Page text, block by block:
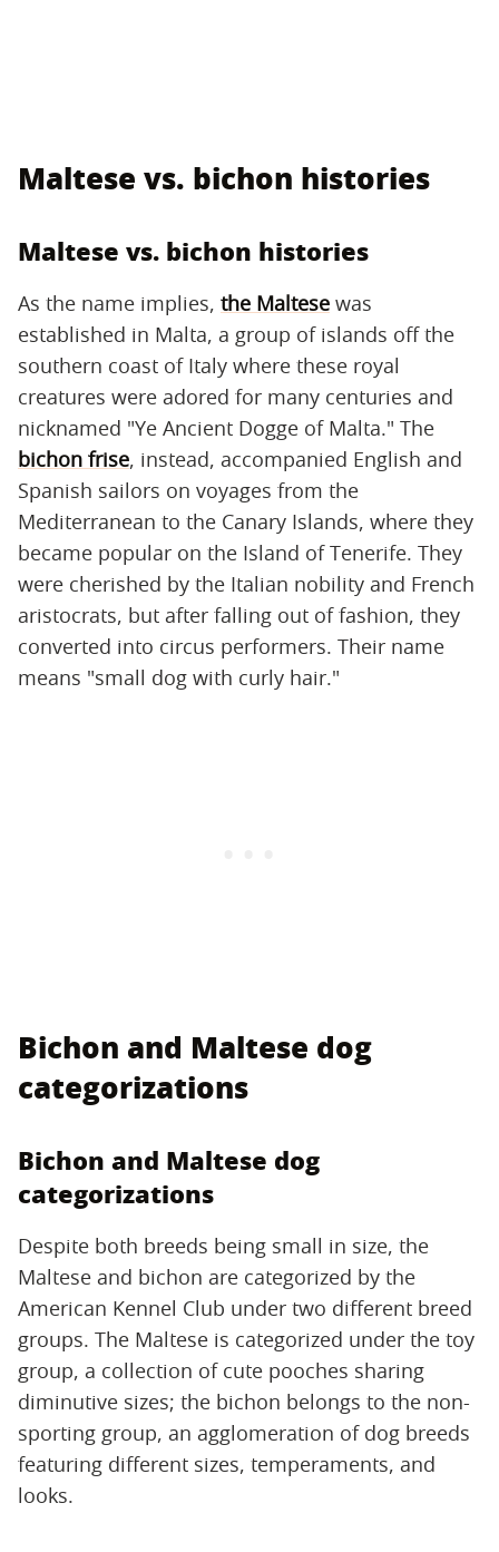
Maltese vs. bichon histories
Maltese vs. bichon histories
As the name implies, the Maltese was
established in Malta, a group of islands off the
southern coast of Italy where these royal
creatures were adored for many centuries and
nicknamed "Ye Ancient Dogge of Malta." The
bichon frise, instead, accompanied English and
Spanish sailors on voyages from the
Mediterranean to the Canary Islands, where they
became popular on the Island of Tenerife. They
were cherished by the Italian nobility and French
aristocrats, but after falling out of fashion, they
converted into circus performers. Their name
means "small dog with curly hair."
Bichon and Maltese dog
categorizations
Bichon and Maltese dog
categorizations
Despite both breeds being small in size, the
Maltese and bichon are categorized by the
American Kennel Club under two different breed
groups. The Maltese is categorized under the toy
group, a collection of cute pooches sharing
diminutive sizes; the bichon belongs to the non-
sporting group, an agglomeration of dog breeds
featuring different sizes, temperaments, and
looks.